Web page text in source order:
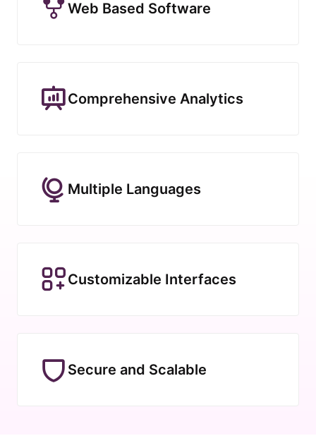
Web Based Software
Comprehensive Analytics
Multiple Languages
Customizable Interfaces
Secure and Scalable